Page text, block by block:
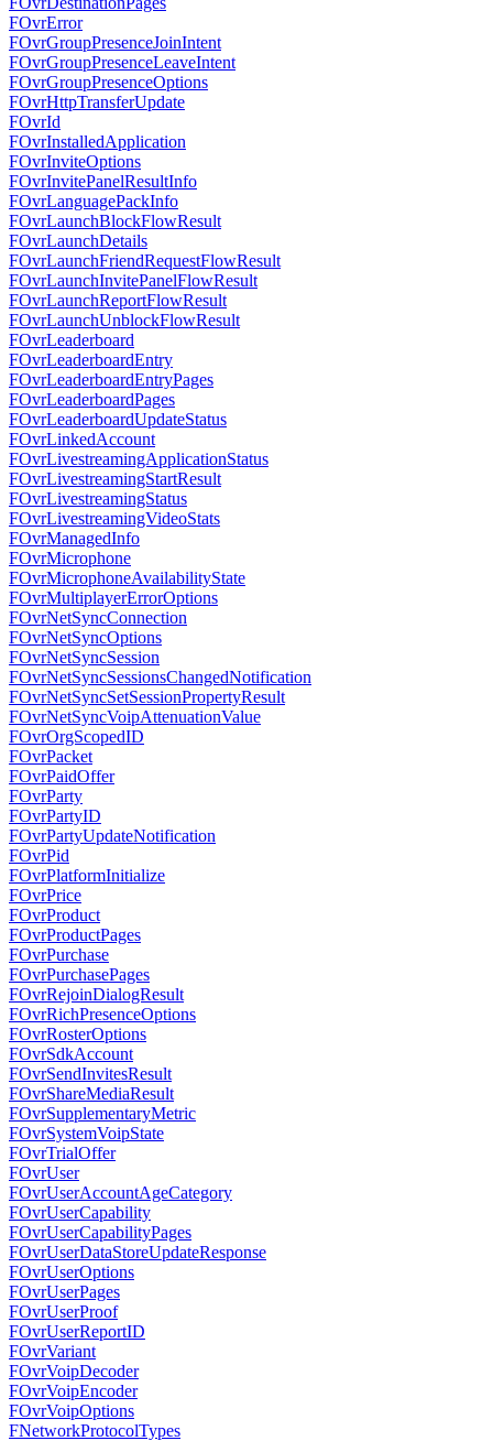
FOvrError
FOvrGroupPresenceJoinIntent
FOvrGroupPresenceLeaveIntent
FOvrGroupPresenceOptions
FOvrHttpTransferUpdate
FOvrId
FOvrInstalledApplication
FOvrInviteOptions
FOvrInvitePanelResultInfo
FOvrLanguagePackInfo
FOvrLaunchBlockFlowResult
FOvrLaunchDetails
FOvrLaunchFriendRequestFlowResult
FOvrLaunchInvitePanelFlowResult
FOvrLaunchReportFlowResult
FOvrLaunchUnblockFlowResult
FOvrLeaderboard
FOvrLeaderboardEntry
FOvrLeaderboardEntryPages
FOvrLeaderboardPages
FOvrLeaderboardUpdateStatus
FOvrLinkedAccount
FOvrLivestreamingApplicationStatus
FOvrLivestreamingStartResult
FOvrLivestreamingStatus
FOvrLivestreamingVideoStats
FOvrManagedInfo
FOvrMicrophone
FOvrMicrophoneAvailabilityState
FOvrMultiplayerErrorOptions
FOvrNetSyncConnection
FOvrNetSyncOptions
FOvrNetSyncSession
FOvrNetSyncSessionsChangedNotification
FOvrNetSyncSetSessionPropertyResult
FOvrNetSyncVoipAttenuationValue
FOvrOrgScopedID
FOvrPacket
FOvrPaidOffer
FOvrParty
FOvrPartyID
FOvrPartyUpdateNotification
FOvrPid
FOvrPlatformInitialize
FOvrPrice
FOvrProduct
FOvrProductPages
FOvrPurchase
FOvrPurchasePages
FOvrRejoinDialogResult
FOvrRichPresenceOptions
FOvrRosterOptions
FOvrSdkAccount
FOvrSendInvitesResult
FOvrShareMediaResult
FOvrSupplementaryMetric
FOvrSystemVoipState
FOvrTrialOffer
FOvrUser
FOvrUserAccountAgeCategory
FOvrUserCapability
FOvrUserCapabilityPages
FOvrUserDataStoreUpdateResponse
FOvrUserOptions
FOvrUserPages
FOvrUserProof
FOvrUserReportID
FOvrVariant
FOvrVoipDecoder
FOvrVoipEncoder
FOvrVoipOptions
FNetworkProtocolTypes